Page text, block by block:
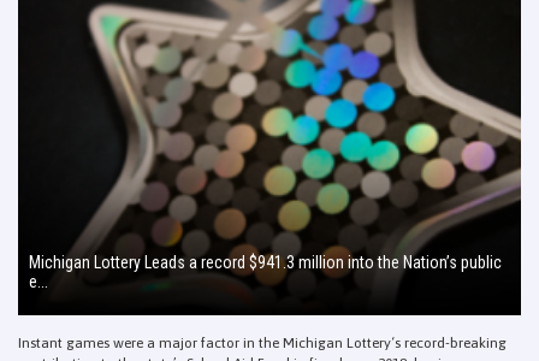
Michigan Lottery Leads a record $941.3 million into the Nation’s public
e...
Instant games were a major factor in the Michigan Lottery‘s record-breaking